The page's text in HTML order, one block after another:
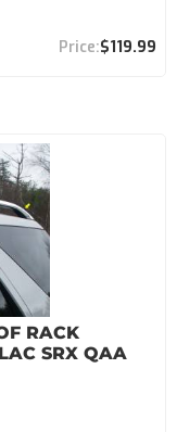
$119.99
RACK
SRX QAA